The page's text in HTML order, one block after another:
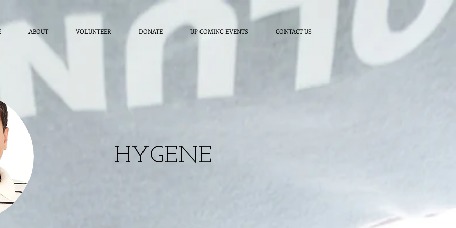
ABOUT VOLUNTEER DONATE UP COMING EVENTS CONTACT US
HYGENE